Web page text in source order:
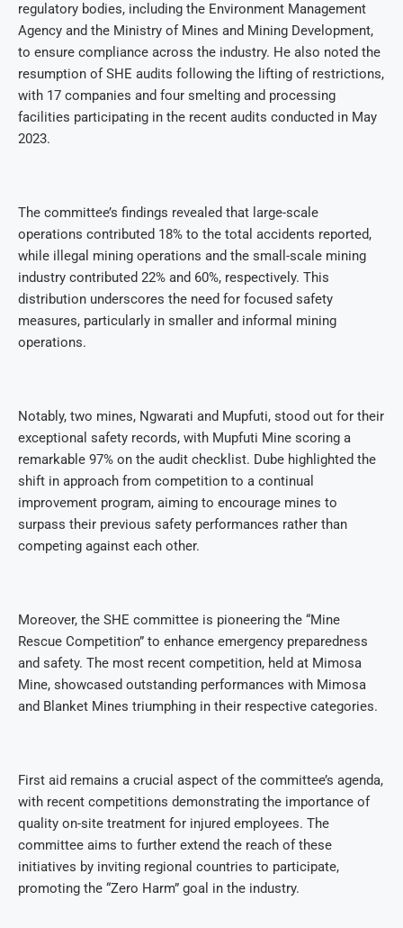
regulatory bodies, including the Environment Management
Agency and the Ministry of Mines and Mining Development,
to ensure compliance across the industry. He also noted the
resumption of SHE audits following the lifting of restrictions,
with 17 companies and four smelting and processing
facilities participating in the recent audits conducted in May
2023.
The committee’s findings revealed that large-scale
operations contributed 18% to the total accidents reported,
while illegal mining operations and the small-scale mining
industry contributed 22% and 60%, respectively. This
distribution underscores the need for focused safety
measures, particularly in smaller and informal mining
operations.
Notably, two mines, Ngwarati and Mupfuti, stood out for their
exceptional safety records, with Mupfuti Mine scoring a
remarkable 97% on the audit checklist. Dube highlighted the
shift in approach from competition to a continual
improvement program, aiming to encourage mines to
surpass their previous safety performances rather than
competing against each other.
Moreover, the SHE committee is pioneering the “Mine
Rescue Competition” to enhance emergency preparedness
and safety. The most recent competition, held at Mimosa
Mine, showcased outstanding performances with Mimosa
and Blanket Mines triumphing in their respective categories.
First aid remains a crucial aspect of the committee’s agenda,
with recent competitions demonstrating the importance of
quality on-site treatment for injured employees. The
committee aims to further extend the reach of these
initiatives by inviting regional countries to participate,
promoting the “Zero Harm” goal in the industry.